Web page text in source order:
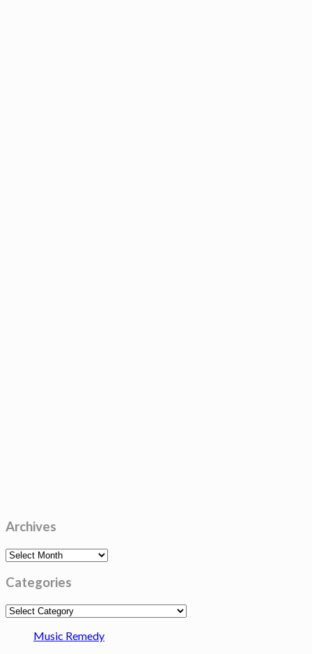
Archives
Archives
Categories
Categories
Music Remedy